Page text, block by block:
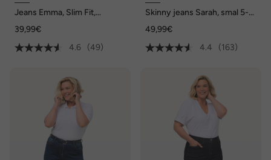
Jeans Emma, Slim Fit,
39,99€
4.6
(49)
Skinny jeans Sarah, smal 5-
49,99€
4.4
(163)